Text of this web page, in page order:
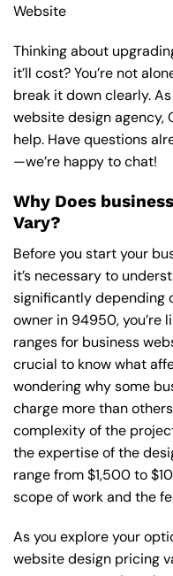
Website
Thinking about
it’ll cost? You’re not
break it down clearly.
website design agency,
help. Have questions
—we’re happy to chat!
Why Does
Vary?
Before you start your
it’s necessary to
significantly depending
owner in 94950, you’re
ranges for business
crucial to know what
wondering why some
charge more than
complexity of the
the expertise of the
range from $1,500 to
scope of work and the
As you explore your
website design pricing